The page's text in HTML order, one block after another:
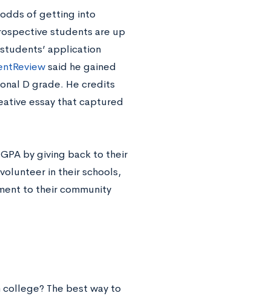
odds of getting into
students are up
application
said he gained
D grade. He credits
essay that captured
by giving back to their
in their schools,
to their community
The best way to